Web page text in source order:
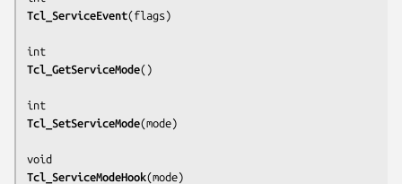
Tcl_ServiceEvent(flags )
Tcl_GetServiceMode()
Tcl_SetServiceMode(mode)
Tcl_ServiceModeHook(mode)